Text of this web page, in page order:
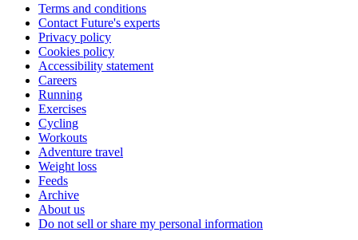
Terms and conditions
Contact Future's experts
Privacy policy
Cookies policy
Accessibility statement
Careers
Running
Exercises
Cycling
Workouts
Adventure travel
Weight loss
Feeds
Archive
About us
Do not sell or share my personal information